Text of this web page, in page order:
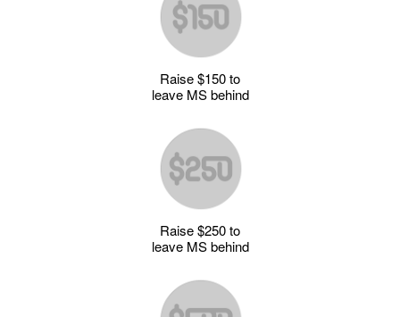
Raise $150 to
leave MS behind
Raise $250 to
leave MS behind